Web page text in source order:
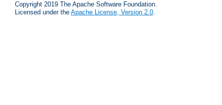
Copyright 2019 The Apache Software Foundation.
Licensed under the Apache License, Version 2.0.